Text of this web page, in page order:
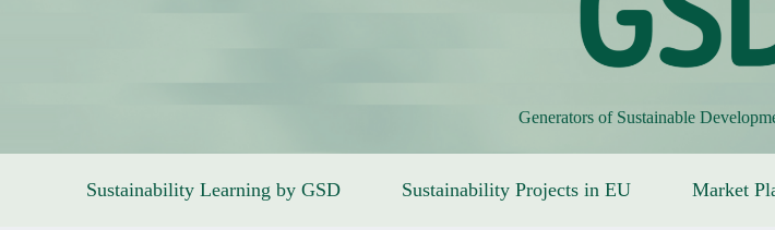
Generators of Sustainable
Sustainability Learning by GSD Sustainability Projects in EU Market